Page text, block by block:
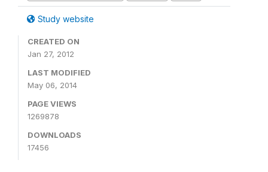
Study website
CREATED ON
Jan 27, 2012
LAST MODIFIED
May 06, 2014
PAGE VIEWS
1269878
DOWNLOADS
17456